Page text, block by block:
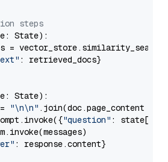
steps
State):
=
: retrieved_docs}
State):
"\n\n" .join(doc.page_content
"question" : state[
: response.content}